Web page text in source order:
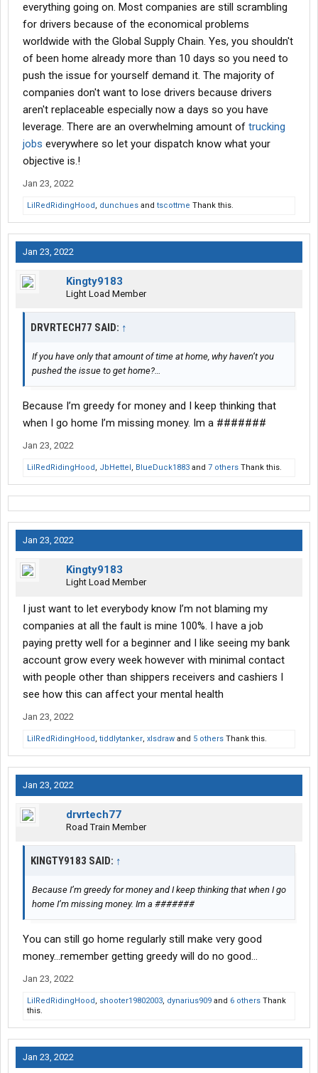
everything going on. Most companies are still scrambling
for drivers because of the economical problems
worldwide with the Global Supply Chain. Yes, you shouldn't
of been home already more than 10 days so you need to
push the issue for yourself demand it. The majority of
companies don't want to lose drivers because drivers
aren't replaceable especially now a days so you have
leverage. There are an overwhelming amount of trucking
jobs everywhere so let your dispatch know what your
objective is.!
Jan 23, 2022
LilRedRidingHood, dunchues and tscottme Thank this.
Jan 23, 2022
Kingty9183
Light Load Member
DRVRTECH77 SAID: ↑
If you have only that amount of time at home, why haven’t you
pushed the issue to get home?…
Because I’m greedy for money and I keep thinking that
when I go home I’m missing money. Im a #######
Jan 23, 2022
LilRedRidingHood, JbHettel, BlueDuck1883 and 7 others Thank this.
Jan 23, 2022
Kingty9183
Light Load Member
I just want to let everybody know I’m not blaming my
companies at all the fault is mine 100%. I have a job
paying pretty well for a beginner and I like seeing my bank
account grow every week however with minimal contact
with people other than shippers receivers and cashiers I
see how this can affect your mental health
Jan 23, 2022
LilRedRidingHood, tiddlytanker, xlsdraw and 5 others Thank this.
Jan 23, 2022
drvrtech77
Road Train Member
KINGTY9183 SAID: ↑
Because I’m greedy for money and I keep thinking that when I go
home I’m missing money. Im a #######
You can still go home regularly still make very good
money…remember getting greedy will do no good…
Jan 23, 2022
LilRedRidingHood, shooter19802003, dynarius909 and 6 others Thank
this.
Jan 23, 2022